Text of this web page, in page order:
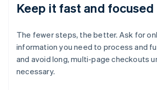
Keep it fast and focused
The fewer steps, the better. Ask for
information you need to process and
and avoid long, multi-page checkouts
necessary.